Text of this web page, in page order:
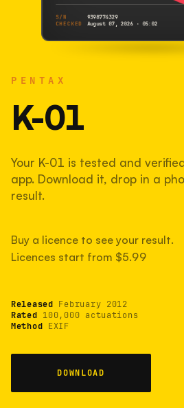
PENTAX
K-01
Your K-01 is tested and
app. Download it, drop in a
result.
Buy a licence to see your result.
Licences start from $5.99
Released February 2012
Rated 100,000 actuations
Method EXIF
DOWNLOAD
S/N
9398774329
CHECKED
August 07, 2026 · 05:02
44% used of